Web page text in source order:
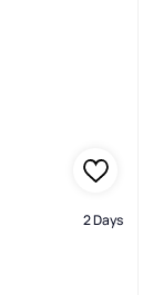
2 Days